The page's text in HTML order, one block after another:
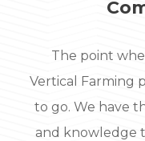
The point
Vertical Farming
to go. We have
and knowledge